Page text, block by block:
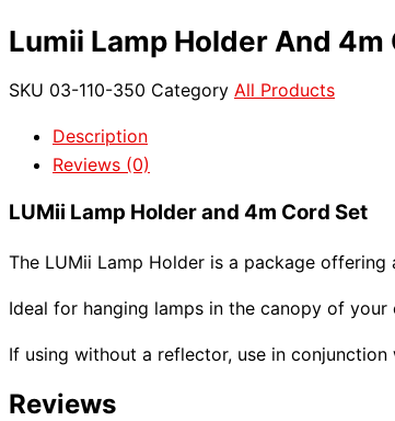
Lumii Lamp Holder And 4m
SKU 03-110-350 Category All Products
Description
Reviews (0)
LUMii Lamp Holder and 4m Cord Set
The LUMii Lamp Holder is a package
Ideal for hanging lamps in the canopy of
If using without a reflector, use in
Reviews